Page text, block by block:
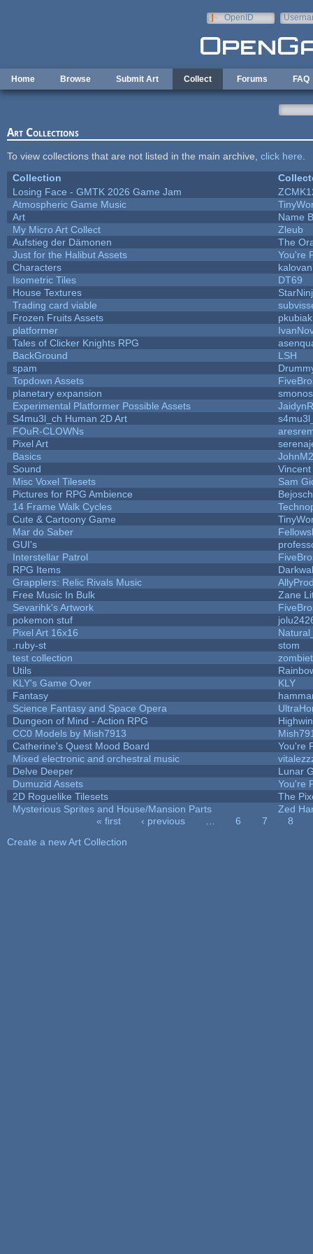
OpenID
Home Browse Submit Art Collect Forums FAQ
Art Collections
To view collections that are not listed in the main archive, click here
Collection
Losing Face - GMTK 2026 Game Jam
Atmospheric Game Music
Art
Name
My Micro Art Collect
Zleub
Aufstieg der Dämonen
The
Just for the Halibut Assets
You're
Characters
Isometric Tiles
DT69
House Textures
Trading card viable
Frozen Fruits Assets
pkubiak
platformer
Tales of Clicker Knights RPG
BackGround
LSH
spam
Topdown Assets
planetary expansion
smonos
Experimental Platformer Possible Assets
S4mu3l_ch Human 2D Art
FOuR-CLOWNs
Pixel Art
Basics
Sound
Misc Voxel Tilesets
Sam
Pictures for RPG Ambience
14 Frame Walk Cycles
Cute & Cartoony Game
Mar do Saber
GUI's
Interstellar Patrol
RPG Items
Grapplers: Relic Rivals Music
Free Music In Bulk
Zane
Sevarihk's Artwork
pokemon stuf
Pixel Art 16x16
.ruby-st
stom
test collection
Utils
KLY's Game Over
KLY
Fantasy
Science Fantasy and Space Opera
Dungeon of Mind - Action RPG
CC0 Models by Mish7913
Catherine's Quest Mood Board
You're
Mixed electronic and orchestral music
Delve Deeper
Lunar
Dumuzid Assets
You're
2D Roguelike Tilesets
The
Mysterious Sprites and House/Mansion Parts
Zed
« first ‹ previous 6 7
8
Create a new Art Collection